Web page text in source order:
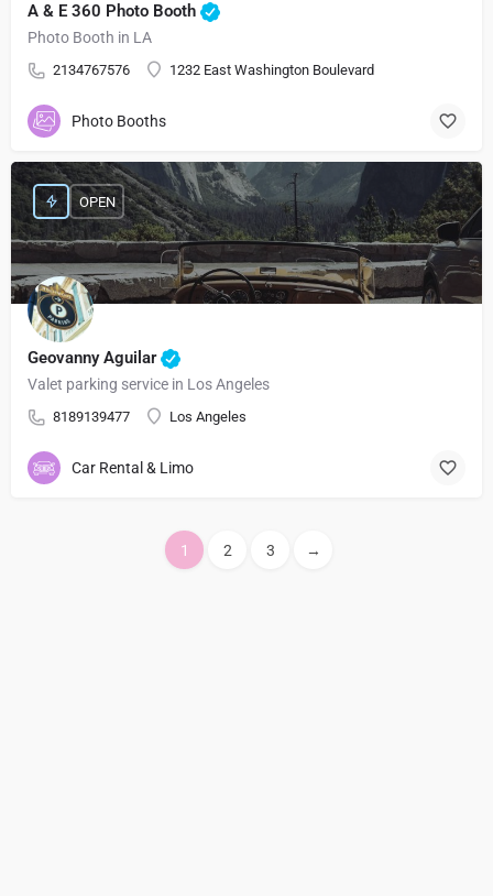
A & E 360 Photo Booth
Photo Booth in LA
2134767576 1232 East Washington Boulevard
Photo Booths
Geovanny Aguilar
Valet parking service in Los Angeles
8189139477 Los Angeles
OPEN
Car Rental & Limo
1 2 3 →